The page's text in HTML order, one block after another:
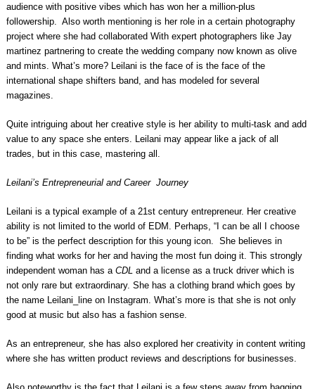
audience with positive vibes which has won her a million-plus
followership. Also worth mentioning is her role in a certain photography
project where she had collaborated With expert photographers like Jay
martinez partnering to create the wedding company now known as olive
and mints. What’s more? Leilani is the face of is the face of the
international shape shifters band, and has modeled for several
magazines.
Quite intriguing about her creative style is her ability to multi-task and add
value to any space she enters. Leilani may appear like a jack of all
trades, but in this case, mastering all.
Leilani’s Entrepreneurial and Career Journey
Leilani is a typical example of a 21st century entrepreneur. Her creative
ability is not limited to the world of EDM. Perhaps, “I can be all I choose
to be” is the perfect description for this young icon. She believes in
finding what works for her and having the most fun doing it. This strongly
independent woman has a CDL and a license as a truck driver which is
not only rare but extraordinary. She has a clothing brand which goes by
the name Leilani_line on Instagram. What’s more is that she is not only
good at music but also has a fashion sense.
As an entrepreneur, she has also explored her creativity in content writing
where she has written product reviews and descriptions for businesses.